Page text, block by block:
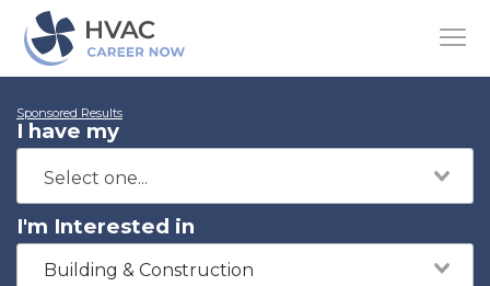
Sponsored Results
I have my
I'm Interested in
Building & Construction